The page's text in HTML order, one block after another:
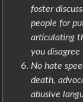
foster
people for
articulating
you
No hate
death,
abusive